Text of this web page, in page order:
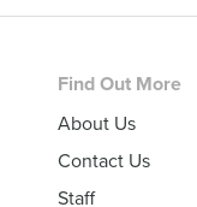
Footer
Find Out More
About Us
Contact Us
Staff